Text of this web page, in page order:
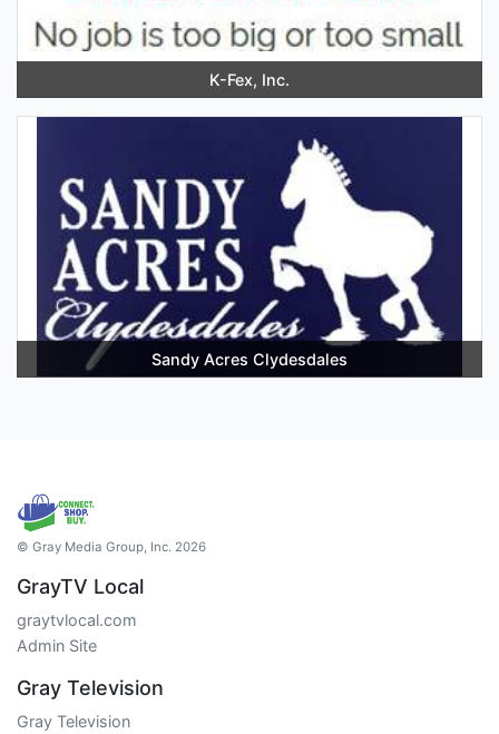
K-Fex, Inc.
Sandy Acres Clydesdales
© Gray Media Group, Inc. 2026
GrayTV Local
graytvlocal.com
Admin Site
Gray Television
Gray Television